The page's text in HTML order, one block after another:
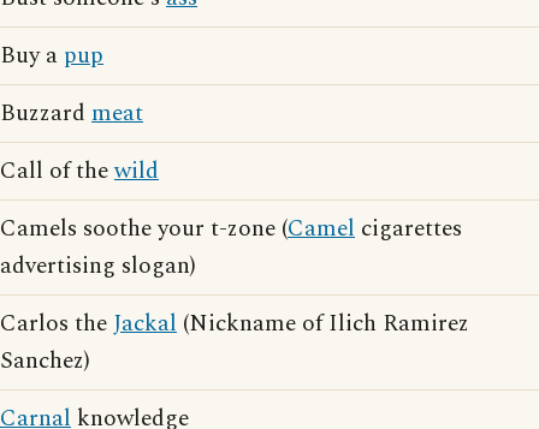
Buy a pup
Buzzard meat
Call of thewild
Camels soothe your t-zone (Camel cigarettes
advertising slogan)
Carlos theJackal (Nickname of Ilich Ramirez
Sanchez)
Carnal knowledge